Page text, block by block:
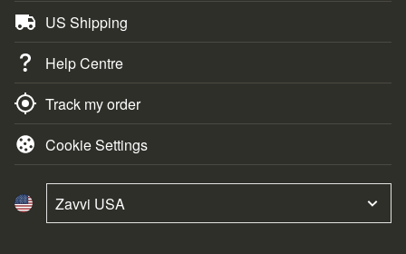
US Shipping
Help Centre
Track my order
Cookie Settings
Zavvi USA